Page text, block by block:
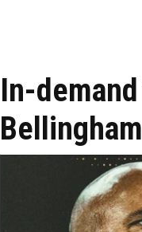
In-
Bellingham